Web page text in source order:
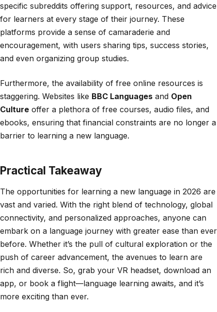
specific subreddits offering support, resources, and advice
for learners at every stage of their journey. These
platforms provide a sense of camaraderie and
encouragement, with users sharing tips, success stories,
and even organizing group studies.
Furthermore, the availability of free online resources is
staggering. Websites like BBC Languages and Open
Culture offer a plethora of free courses, audio files, and
ebooks, ensuring that financial constraints are no longer a
barrier to learning a new language.
Practical Takeaway
The opportunities for learning a new language in 2026 are
vast and varied. With the right blend of technology, global
connectivity, and personalized approaches, anyone can
embark on a language journey with greater ease than ever
before. Whether it’s the pull of cultural exploration or the
push of career advancement, the avenues to learn are
rich and diverse. So, grab your VR headset, download an
app, or book a flight—language learning awaits, and it’s
more exciting than ever.